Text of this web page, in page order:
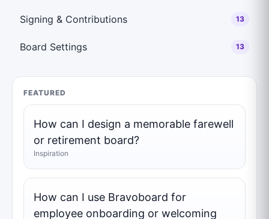
Signing & Contributions 13
Board Settings 13
FEATURED
How can I design a memorable farewell
or retirement board?
Inspiration
How can I use Bravoboard for
employee onboarding or welcoming